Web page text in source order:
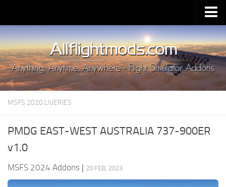
Upload Mod
Installing MSFS 2020 Mods
MSFS 2020 FAQ
Download MSFS 2020
MSFS 2020 System Requirements
MSFS 2020 Release Date
MSFS 2020 LIVERIES
PMDG EAST-WEST AUSTRALIA 737-900ER
v1.0
MSFS 2024 Addons | 20 FEB, 2023